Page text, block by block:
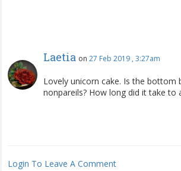
Laetia on 27 Feb 2019 , 3:27am
Lovely unicorn cake. Is the bottom
nonpareils? How long did it take to
Login To Leave A Comment